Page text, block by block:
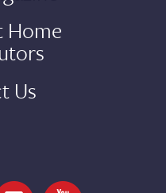
Home
Us